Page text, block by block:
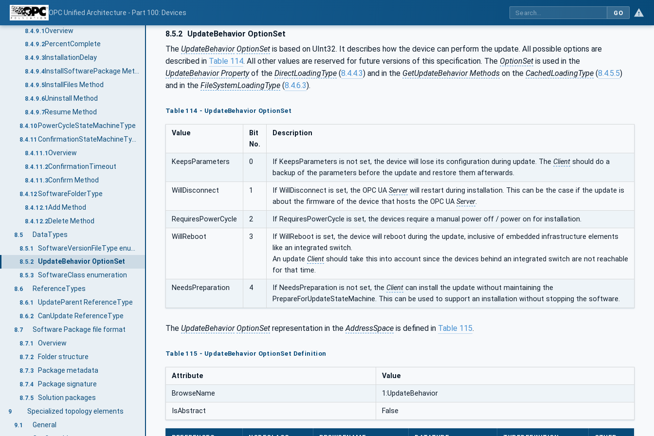
OPC Unified Architecture - Part 100: Devices GO
8.4.8.5Resume Method
8.4.9 InstallationStateMachineType
8.4.9.1Overview
8.4.9.2PercentComplete
8.4.9.3InstallationDelay
8.4.9.4 InstallSoftwarePackage Method
8.4.9.5InstallFiles Method
8.4.9.6Uninstall Method
8.4.9.7Resume Method
8.4.10 PowerCycleStateMachineType
8.4.11
8.4.11.1 Overview
8.4.11.2ConfirmationTimeout
8.4.11.3Confirm Method
8.4.12SoftwareFolderType
8.4.12.1Add Method
8.4.12.2Delete Method
8.5 DataTypes
8.5.1
8.5.2 UpdateBehavior OptionSet
8.5.3 SoftwareClass enumeration
8.6 ReferenceTypes
8.6.1 UpdateParent ReferenceType
8.6.2 CanUpdate ReferenceType
8.7 Software Package file format
8.7.1 Overview
8.7.2 Folder structure
8.7.3 Package metadata
8.7.4 Package signature
8.7.5 Solution packages
9 Specialized topology elements
9.1 General
8.5.2 UpdateBehavior OptionSet
The UpdateBehavior OptionSet is based on UInt32. It describes how the device can perform the update. All possible options are
described in Table 114. All other values are reserved for future versions of this specification. The OptionSet is used in the
UpdateBehavior Propertyof the DirectLoadingType (8.4.4.3) and in the GetUpdateBehavior Methods on the CachedLoadingType (8.4.5.5)
and in the FileSystemLoadingType (8.4.6.3).
Table 114 - UpdateBehavior OptionSet
Value
Bit
No.
Description
KeepsParameters 0 If KeepsParameters is not set, the device will lose its configuration during update. The Client should do a
backup of the parameters before the update and restore them afterwards.
WillDisconnect 1 If WillDisconnect is set, the OPC UA Server will restart during installation. This can be the case if the update is
about the firmware of the device that hosts the OPC UA Server.
RequiresPowerCycle 2 If RequiresPowerCycle is set, the devices require a manual power off / power on for installation.
WillReboot 3
If WillReboot is set, the device will reboot during the update, inclusive of embedded infrastructure elements
like an integrated switch.
An update Client should take this into account since the devices behind an integrated switch are not reachable
for that time.
NeedsPreparation 4 If NeedsPreparation is not set, the Client can install the update without maintaining the
PrepareForUpdateStateMachine. This can be used to support an installation without stopping the software.
The UpdateBehavior OptionSet representation in theAddressSpace is defined in Table 115.
Table 115 - UpdateBehavior OptionSet Definition
Attribute Value
BrowseName 1:UpdateBehavior
IsAbstract False